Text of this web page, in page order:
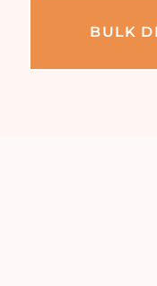
BULK